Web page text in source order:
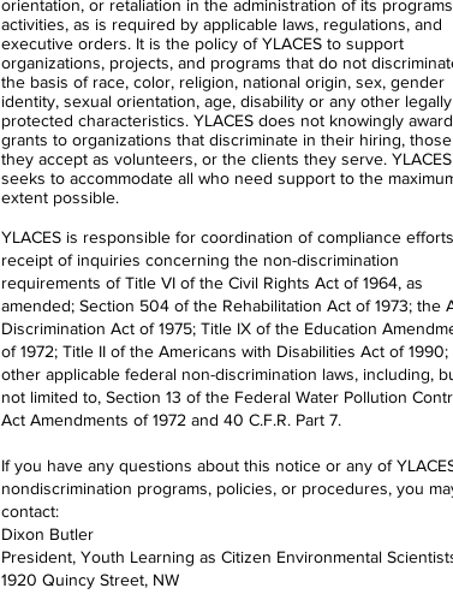
orientation, or retaliation in the administration of its
activities, as is required by applicable laws, regulations, and
executive orders. It is the policy of YLACES to support
organizations, projects, and programs that do not
the basis of race, color, religion, national origin, sex, gender
identity, sexual orientation, age, disability or any other legally
protected characteristics. YLACES does not knowingly award
grants to organizations that discriminate in their hiring, those
they accept as volunteers, or the clients they serve. YLACES
seeks to accommodate all who need support to the
extent possible.
YLACES is responsible for coordination of compliance
receipt of inquiries concerning the non-discrimination
requirements of Title VI of the Civil Rights Act of 1964, as
amended; Section 504 of the Rehabilitation Act of 1973; the
Discrimination Act of 1975; Title IX of the Education
of 1972; Title II of the Americans with Disabilities Act of 1990;
other applicable federal non-discrimination laws, including,
not limited to, Section 13 of the Federal Water Pollution
Act Amendments of 1972 and 40 C.F.R. Part 7.
If you have any questions about this notice or any of
nondiscrimination programs, policies, or procedures, you
contact:
Dixon Butler
President, Youth Learning as Citizen Environmental
1920 Quincy Street, NW